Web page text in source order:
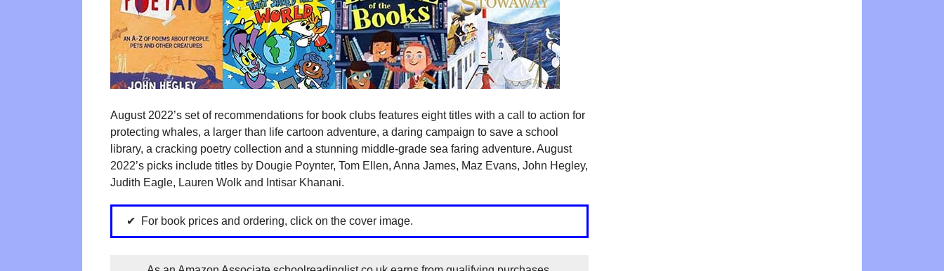
August 2022’s set of recommendations for book clubs features eight titles with a call to action for
protecting whales, a larger than life cartoon adventure, a daring campaign to save a school
library, a cracking poetry collection and a stunning middle-grade sea faring adventure. August
2022’s picks include titles by Dougie Poynter, Tom Ellen, Anna James, Maz Evans, John Hegley,
Judith Eagle, Lauren Wolk and Intisar Khanani.
For book prices and ordering, click on the cover image.